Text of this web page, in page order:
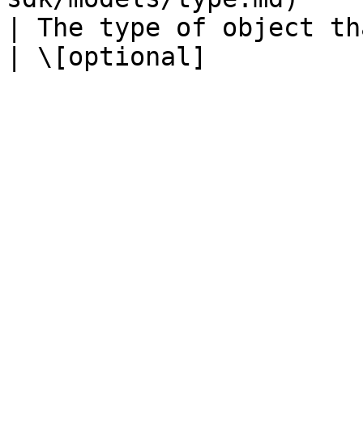
| The type of object